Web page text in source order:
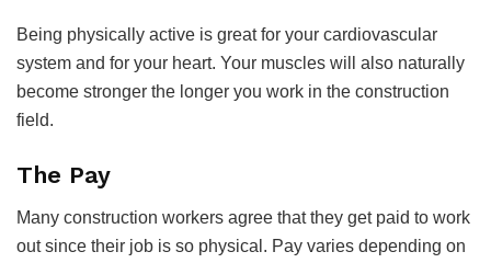
Being physically active is great for your cardiovascular
system and for your heart. Your muscles will also naturally
become stronger the longer you work in the construction
field.
The Pay
Many construction workers agree that they get paid to work
out since their job is so physical. Pay varies depending on